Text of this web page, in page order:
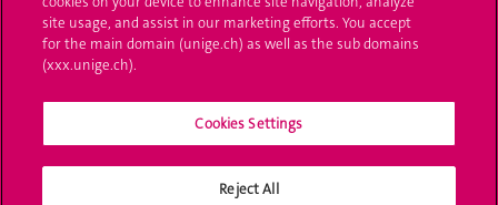
Ask a question
site usage, and assist in our marketing efforts. You accept
for the main domain (unige.ch) as well as the sub domains
(xxx.unige.ch).
Cookies Settings
Reject All